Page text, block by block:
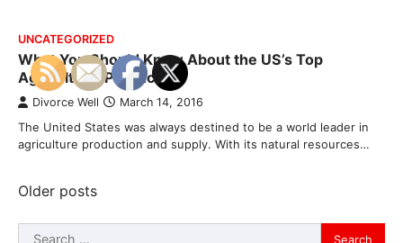
UNCATEGORIZED
What You Should Know About the US’s Top
Agricultural Producers
Divorce Well March 14, 2016
The United States was always destined to be a world leader in
agriculture production and supply. With its natural resources…
Posts
navigation
Older posts
Search